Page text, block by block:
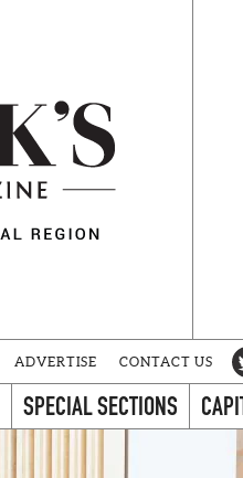
ADVERTISE CONTACT US
SPECIAL SECTIONS